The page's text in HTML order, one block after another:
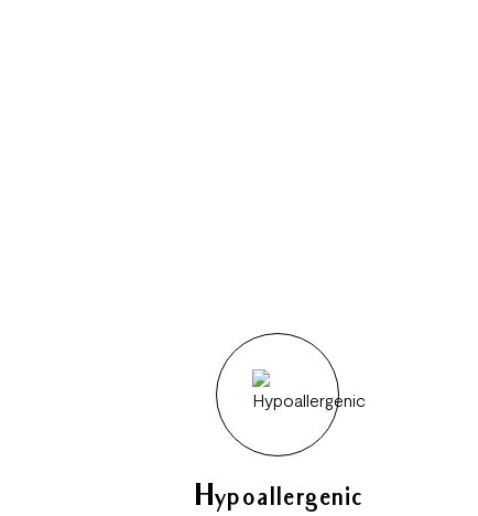
Hypoallergenic